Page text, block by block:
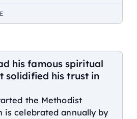
his famous spiritual
solidified his trust in
the Methodist
is celebrated annually by